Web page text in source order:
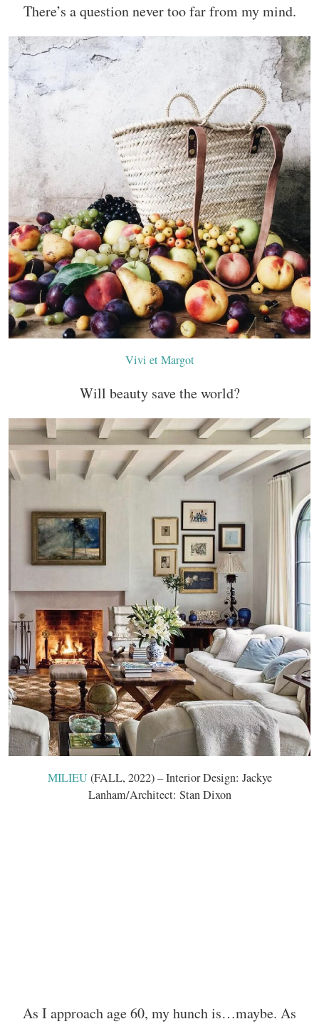
There’s a question never too far from my mind.
Vivi et Margot
Will beauty save the world?
MILIEU(FALL, 2022) – Interior Design: Jackye
Lanham/Architect: Stan Dixon
As I approach age 60, my hunch is…maybe. As